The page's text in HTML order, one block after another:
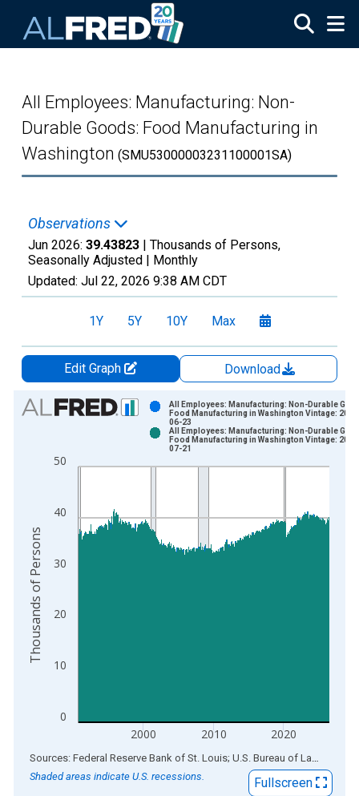
All Employees: Manufacturing: Non-
Durable Goods: Food Manufacturing in
Washington (SMU53000003231100001SA)
Observations
Jun 2026: 39.43823 | Thousands of Persons,
Seasonally Adjusted | Monthly
Updated: Jul 22, 2026 9:38 AM CDT
1Y 5Y 10Y Max
Edit Graph
Download
Chart
Bar chart with 2 data series.
The chart has 1 X axis displaying xAxis. Data ranges from
0
10
20
30
40
50
2000 2010 2020
All Employees: Manufacturing: Non-Durable
Food Manufacturing in Washington Vintage:
06-23
All Employees: Manufacturing: Non-Durable
Food Manufacturing in Washington Vintage:
07-21
Thousands of Persons
End of interactive chart.
Sources: Federal Reserve Bank of St. Louis; U.S. Bureau of Labor Statistics
Shaded areas indicate U.S. recessions.
Fullscreen